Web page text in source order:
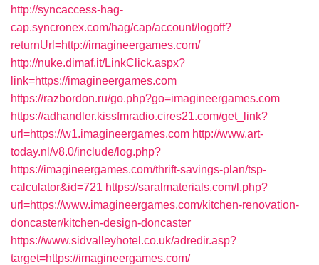
http://syncaccess-hag-
cap.syncronex.com/hag/cap/account/logoff?
returnUrl=http://imagineergames.com/
http://nuke.dimaf.it/LinkClick.aspx?
link=https://imagineergames.com
https://razbordon.ru/go.php?go=imagineergames.com
https://adhandler.kissfmradio.cires21.com/get_link?
url=https://w1.imagineergames.com http://www.art-
today.nl/v8.0/include/log.php?
https://imagineergames.com/thrift-savings-plan/tsp-
calculator&id=721 https://saralmaterials.com/l.php?
url=https://www.imagineergames.com/kitchen-renovation-
doncaster/kitchen-design-doncaster
https://www.sidvalleyhotel.co.uk/adredir.asp?
target=https://imagineergames.com/